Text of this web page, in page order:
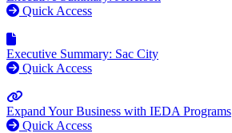
Quick Access
Executive Summary: Sac City
Quick Access
Expand Your Business with IEDA Programs
Quick Access